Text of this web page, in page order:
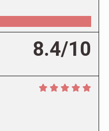
8.4/10